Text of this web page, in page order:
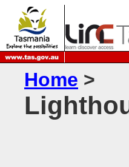
Home >